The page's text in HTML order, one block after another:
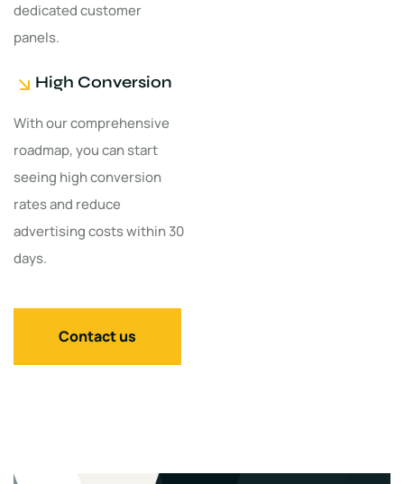
dedicated customer
panels.
High Conversion
With our comprehensive
roadmap, you can start
seeing high conversion
rates and reduce
advertising costs within 30
days.
Contact us